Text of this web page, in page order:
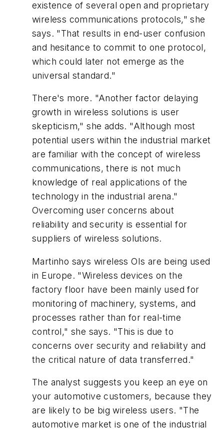
existence of several open and proprietary
wireless communications protocols," she
says. "That results in end-user confusion
and hesitance to commit to one protocol,
which could later not emerge as the
universal standard."
There's more. "Another factor delaying
growth in wireless solutions is user
skepticism," she adds. "Although most
potential users within the industrial market
are familiar with the concept of wireless
communications, there is not much
knowledge of real applications of the
technology in the industrial arena."
Overcoming user concerns about
reliability and security is essential for
suppliers of wireless solutions.
Martinho says wireless OIs are being used
in Europe. "Wireless devices on the
factory floor have been mainly used for
monitoring of machinery, systems, and
processes rather than for real-time
control," she says. "This is due to
concerns over security and reliability and
the critical nature of data transferred."
The analyst suggests you keep an eye on
your automotive customers, because they
are likely to be big wireless users. "The
automotive market is one of the industrial